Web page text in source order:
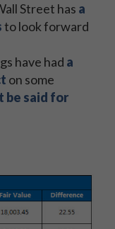
Street has a
to look forward
have had a
on some
be said for